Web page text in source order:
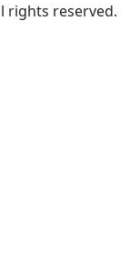
rights reserved.